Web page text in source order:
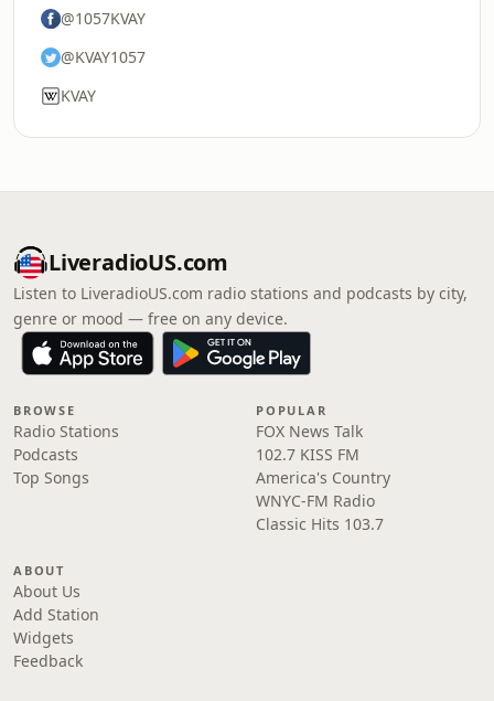
@1057KVAY
@KVAY1057
KVAY
LiveradioUS.com
Listen to LiveradioUS.com radio stations and podcasts by city,
genre or mood — free on any device.
BROWSE
Radio Stations
Podcasts
Top Songs
POPULAR
FOX News Talk
102.7 KISS FM
America's Country
WNYC-FM Radio
Classic Hits 103.7
ABOUT
About Us
Add Station
Widgets
Feedback